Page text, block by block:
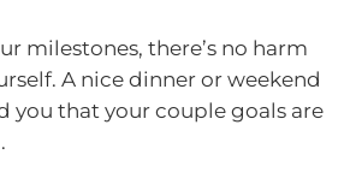
milestones, there’s no harm
A nice dinner or weekend
you that your couple goals are